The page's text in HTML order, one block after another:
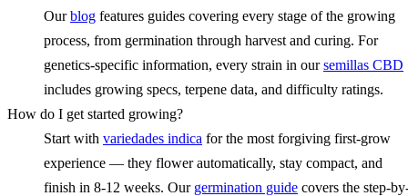
Ourblog features guides covering every stage of the growing
process, from germination through harvest and curing. For
genetics-specific information, every strain in oursemillas CBD
includes growing specs, terpene data, and difficulty ratings.
How do I get started growing?
Start with variedades indica for the most forgiving first-grow
experience — they flower automatically, stay compact, and
finish in 8-12 weeks. Our germination guide covers the step-